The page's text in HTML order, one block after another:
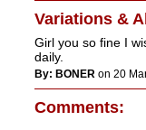
Variations &
Girl you so fine I
daily.
By: BONERon 20
Comments: